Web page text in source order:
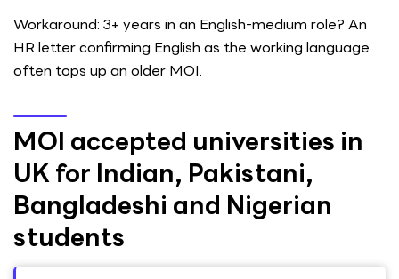
Workaround: 3+ years in an English-medium role? An
HR letter confirming English as the working language
often tops up an older MOI.
MOI accepted universities in
UK for Indian, Pakistani,
Bangladeshi and Nigerian
students